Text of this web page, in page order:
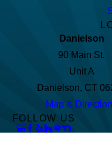
Danielson
90 Main St.
Unit A
Danielson, CT
Map &
FOLLOW US